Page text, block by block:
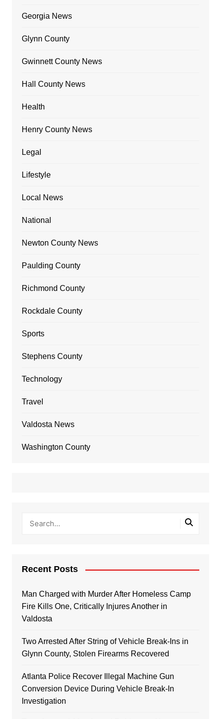
Georgia News
Glynn County
Gwinnett County News
Hall County News
Health
Henry County News
Legal
Lifestyle
Local News
National
Newton County News
Paulding County
Richmond County
Rockdale County
Sports
Stephens County
Technology
Travel
Valdosta News
Washington County
Recent Posts
Man Charged with Murder After Homeless Camp
Fire Kills One, Critically Injures Another in
Valdosta
Two Arrested After String of Vehicle Break-Ins in
Glynn County, Stolen Firearms Recovered
Atlanta Police Recover Illegal Machine Gun
Conversion Device During Vehicle Break-In
Investigation